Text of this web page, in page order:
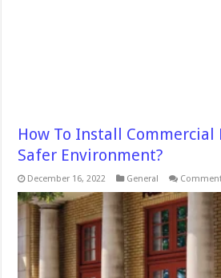
How To Install Commercial
Safer Environment?
December 16, 2022 General